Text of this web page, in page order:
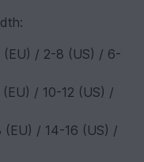
(EU) / 2-8 (US) / 6-
/ 10-12 (US) /
/ 14-16 (US) /